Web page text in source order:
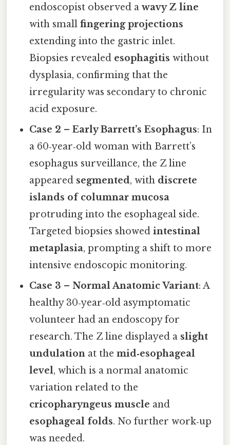
endoscopist observed awavy Z line
with smallfingering projections
extending into the gastric inlet.
Biopsies revealed esophagitis without
dysplasia, confirming that the
irregularity was secondary to chronic
acid exposure.
Case 2 – Early Barrett’s Esophagus: In
a 60‑year‑old woman with Barrett’s
esophagus surveillance, the Z line
appeared segmented, with discrete
islands of columnar mucosa
protruding into the esophageal side.
Targeted biopsies showedintestinal
metaplasia, prompting a shift to more
intensive endoscopic monitoring.
Case 3 – Normal Anatomic Variant: A
healthy 30‑year‑old asymptomatic
volunteer had an endoscopy for
research. The Z line displayed a slight
undulation at themid‑esophageal
level, which is a normal anatomic
variation related to the
cricopharyngeus muscle and
esophageal folds. No further work‑up
was needed.